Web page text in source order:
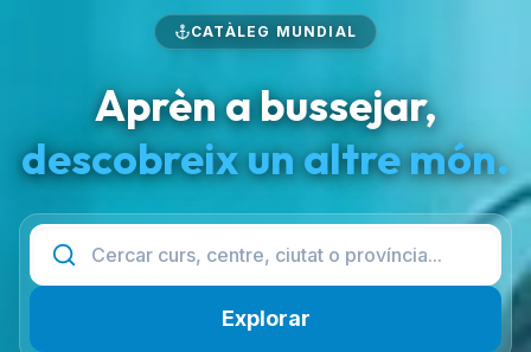
CATÀLEG MUNDIAL
Aprèn a bussejar,
descobreix un altre món.
Explorar